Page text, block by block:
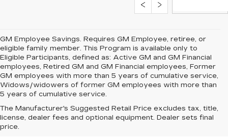
GM Employee Savings. Requires GM Employee, retiree, or
eligible family member. This Program is available only to
Eligible Participants, defined as: Active GM and GM Financial
employees, Retired GM and GM Financial employees, Former
GM employees with more than 5 years of cumulative service,
Widows/widowers of former GM employees with more than
5 years of cumulative service.
The Manufacturer's Suggested Retail Price excludes tax, title,
license, dealer fees and optional equipment. Dealer sets final
price.